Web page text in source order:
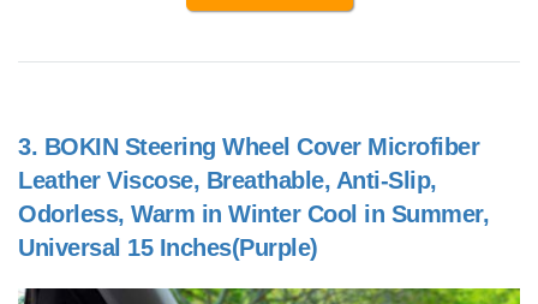
3. BOKIN Steering Wheel Cover Microfiber
Leather Viscose, Breathable, Anti-Slip,
Odorless, Warm in Winter Cool in Summer,
Universal 15 Inches(Purple)